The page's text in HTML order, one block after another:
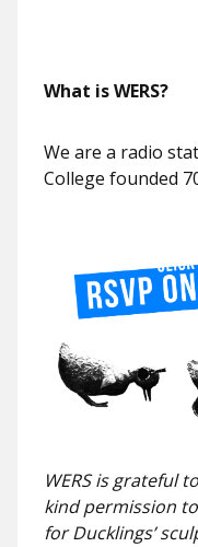
What is WERS?
We are a radio
College founded
WERS is grateful
kind permission
for Ducklings’